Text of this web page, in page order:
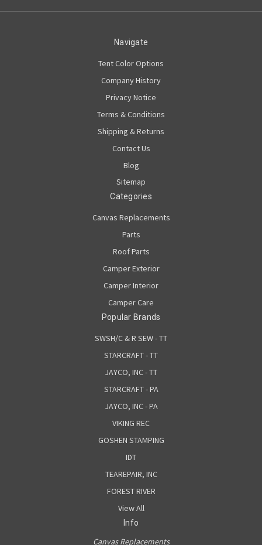
Navigate
Tent Color Options
Company History
Privacy Notice
Terms & Conditions
Shipping & Returns
Contact Us
Blog
Sitemap
Categories
Canvas Replacements
Parts
Roof Parts
Camper Exterior
Camper Interior
Camper Care
Popular Brands
SWSH/C & R SEW - TT
STARCRAFT - TT
JAYCO, INC - TT
STARCRAFT - PA
JAYCO, INC - PA
VIKING REC
GOSHEN STAMPING
IDT
TEAREPAIR, INC
FOREST RIVER
View All
Info
Canvas Replacements